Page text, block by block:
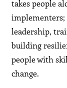
takes people
leadership,
building
people with
change.